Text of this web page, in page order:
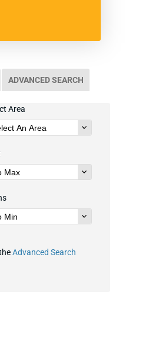
ADVANCED SEARCH
Area
Advanced Search